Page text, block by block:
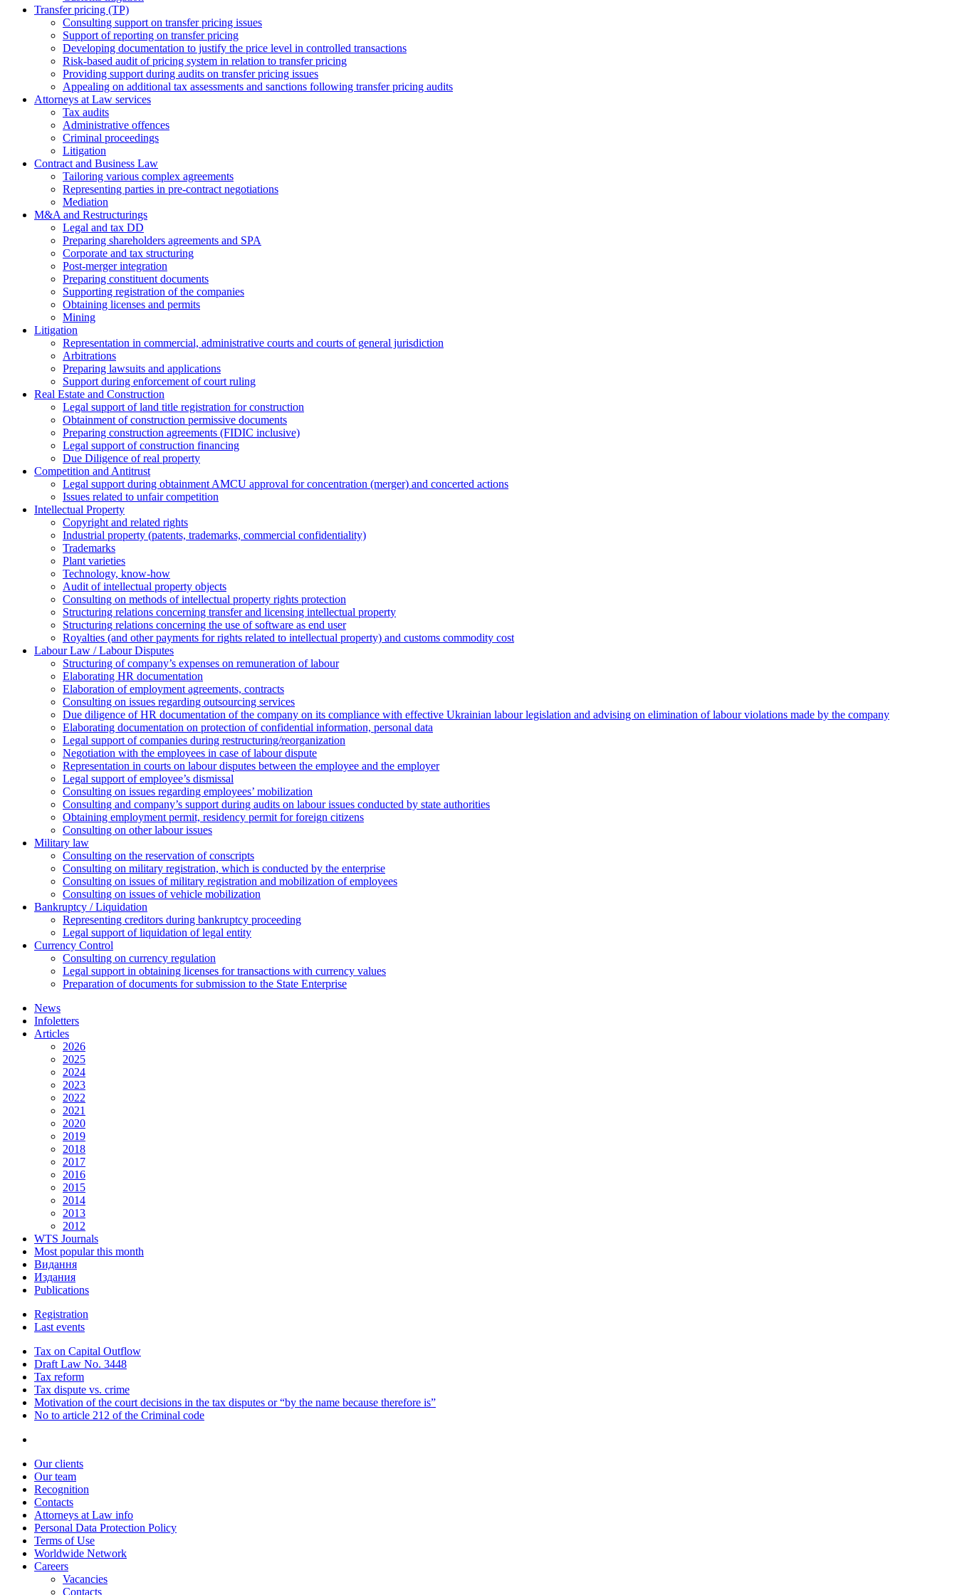
Transfer pricing (TP)
Consulting support on transfer pricing issues
Support of reporting on transfer pricing
Developing documentation to justify the price level in controlled transactions
Risk-based audit of pricing system in relation to transfer pricing
Providing support during audits on transfer pricing issues
Аppealing on additional tax assessments and sanctions following transfer pricing audits
Attorneys at Law services
Tax audits
Administrative offences
Criminal proceedings
Litigation
Contract and Business Law
Tailoring various complex agreements
Representing parties in pre-contract negotiations
Mediation
M&A and Restructurings
Legal and tax DD
Preparing shareholders agreements and SPA
Corporate and tax structuring
Post-merger integration
Preparing constituent documents
Supporting registration of the companies
Obtaining licenses and permits
Mining
Litigation
Representation in commercial, administrative courts and courts of general jurisdiction
Arbitrations
Preparing lawsuits and applications
Support during enforcement of court ruling
Real Estate and Construction
Legal support of land title registration for construction
Obtainment of construction permissive documents
Preparing construction agreements (FIDIC inclusive)
Legal support of construction financing
Due Diligence of real property
Competition and Antitrust
Legal support during obtainment AMCU approval for concentration (merger) and concerted actions
Issues related to unfair competition
Intellectual Property
Copyright and related rights
Industrial property (patents, trademarks, сommercial confidentiality)
Trademarks
Plant varieties
Technology, know-how
Аudit of intellectual property objects
Consulting on methods of intellectual property rights protection
Structuring relations concerning transfer and licensing intellectual property
Structuring relations concerning the use of software as end user
Royalties (and other payments for rights related to intellectual property) and customs commodity cost
Labour Law / Labour Disputes
Structuring of company’s expenses on remuneration of labour
Elaborating HR documentation
Еlaboration of employment agreements, contracts
Consulting on issues regarding outsourcing services
Due diligence of HR documentation of the company on its compliance with effective Ukrainian labour legislation and advising on elimination of labour violations made by the company
Elaborating documentation on protection of confidential information, personal data
Legal support of companies during restructuring/reorganization
Negotiation with the employees in case of labour dispute
Representation in courts on labour disputes between the employee and the employer
Legal support of employee’s dismissal
Consulting on issues regarding employees’ mobilization
Сonsulting and company’s support during audits on labour issues conducted by state authorities
Оbtaining employment permit, residency permit for foreign citizens
Сonsulting on other labour issues
Military law
Consulting on the reservation of conscripts
Consulting on military registration, which is conducted by the enterprise
Consulting on issues of military registration and mobilization of employees
Consulting on issues of vehicle mobilization
Bankruptcy / Liquidation
Representing creditors during bankruptcy proceeding
Legal support of liquidation of legal entity
Currency Control
Consulting on currency regulation
Legal support in obtaining licenses for transactions with currency values
Preparation of documents for submission to the State Enterprise
News
Infoletters
Articles
2026
2025
2024
2023
2022
2021
2020
2019
2018
2017
2016
2015
2014
2013
2012
WTS Journals
Most popular this month
Видання
Издания
Publications
Registration
Last events
Tax on Capital Outflow
Draft Law No. 3448
Tax reform
Tax dispute vs. crime
Motivation of the court decisions in the tax disputes or “by the name because therefore is”
No to article 212 of the Criminal code
Our clients
Our team
Recognition
Contacts
Attorneys at Law info
Personal Data Protection Policy
Terms of Use
Worldwide Network
Careers
Vacancies
Contacts